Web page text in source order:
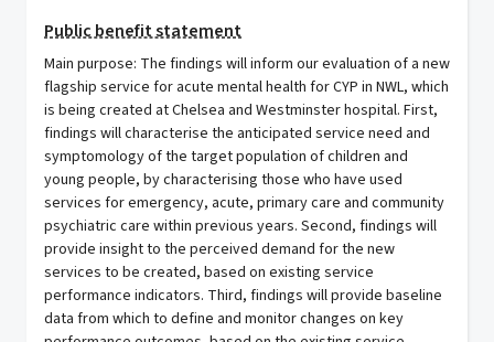
Public benefit statement
Main purpose: The findings will inform our evaluation of a new
flagship service for acute mental health for CYP in NWL, which
is being created at Chelsea and Westminster hospital. First,
findings will characterise the anticipated service need and
symptomology of the target population of children and
young people, by characterising those who have used
services for emergency, acute, primary care and community
psychiatric care within previous years. Second, findings will
provide insight to the perceived demand for the new
services to be created, based on existing service
performance indicators. Third, findings will provide baseline
data from which to define and monitor changes on key